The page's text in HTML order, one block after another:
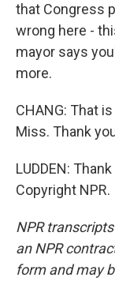
that Congress
wrong here -
mayor says
more.
CHANG: That
Miss. Thank
LUDDEN:
Copyright NPR.
NPR
an NPR
form and may